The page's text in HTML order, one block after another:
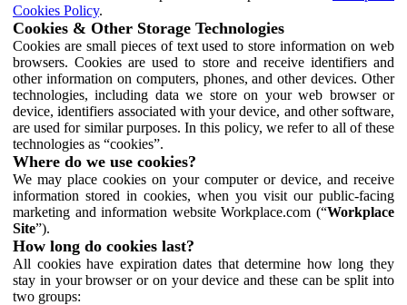
Cookies Policy.
Cookies & Other Storage Technologies
Cookies are small pieces of text used to store information on web
browsers. Cookies are used to store and receive identifiers and
other information on computers, phones, and other devices. Other
technologies, including data we store on your web browser or
device, identifiers associated with your device, and other software,
are used for similar purposes. In this policy, we refer to all of these
technologies as “cookies”.
Where do we use cookies?
We may place cookies on your computer or device, and receive
information stored in cookies, when you visit our public-facing
marketing and information website Workplace.com (“Workplace
Site”).
How long do cookies last?
All cookies have expiration dates that determine how long they
stay in your browser or on your device and these can be split into
two groups: